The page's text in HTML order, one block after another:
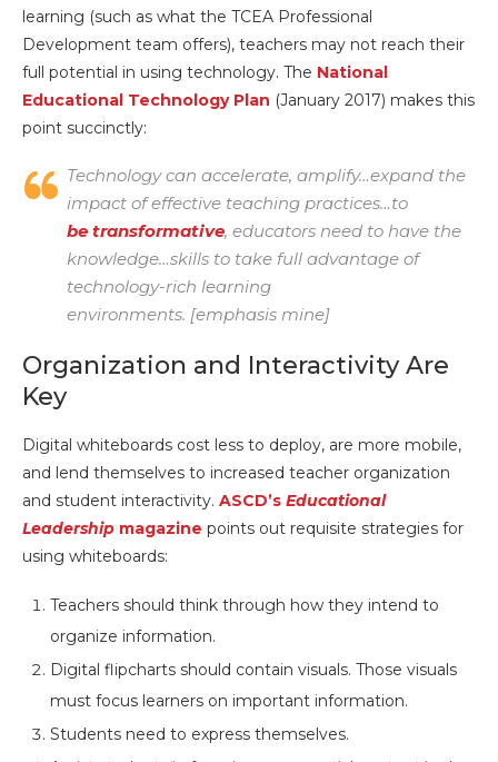
learning (such as what the TCEA Professional
Development team offers), teachers may not reach their
full potential in using technology. The National
Educational Technology Plan (January 2017) makes this
point succinctly:
Technology can accelerate, amplify…expand the
impact of effective teaching practices…to
be transformative, educators need to have the
knowledge…skills to take full advantage of
technology-rich learning
environments. [emphasis mine]
Organization and Interactivity Are
Key
Digital whiteboards cost less to deploy, are more mobile,
and lend themselves to increased teacher organization
and student interactivity. ASCD’s Educational
Leadership magazine points out requisite strategies for
using whiteboards:
Teachers should think through how they intend to
organize information.
Digital flipcharts should contain visuals. Those visuals
must focus learners on important information.
Students need to express themselves.